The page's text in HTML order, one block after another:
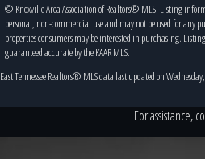
© Knoxville Area Association of Realtors® MLS. Listing
personal, non-commercial use and may not be used for any
properties consumers may be interested in purchasing.
guaranteed accurate by the KAAR MLS.
East Tennessee Realtors® MLS data last updated on
For assistance,